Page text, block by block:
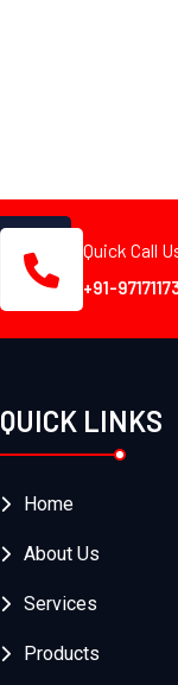
Quick Call
+91-
QUICK LINKS
Home
About Us
Services
Products